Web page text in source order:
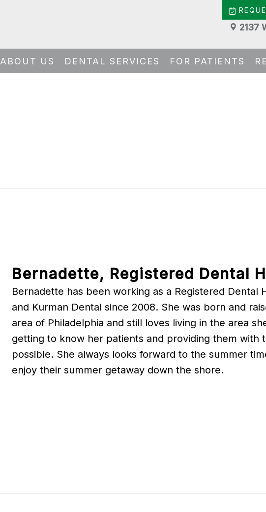
2137
ABOUT US DENTAL SERVICES FOR PATIENTS
Bernadette, Registered Dental
Bernadette has been working as a Registered Dental
and Kurman Dental since 2008. She was born and
area of Philadelphia and still loves living in the area
getting to know her patients and providing them with
possible. She always looks forward to the summer
enjoy their summer getaway down the shore.